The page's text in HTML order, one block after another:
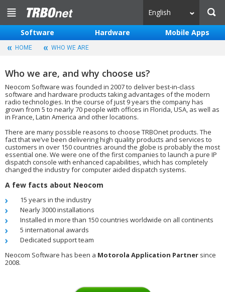
English
Software Hardware Mobile Apps
HOME WHO WE ARE
Who we are, and why choose us?
Neocom Software was founded in 2007 to deliver best-in-class
software and hardware products taking advantages of the modern
radio technologies. In the course of just 9 years the company has
grown from 5 to nearly 70 people with offices in Florida, USA, as well as
in France, Latin America and other locations.
There are many possible reasons to choose TRBOnet products. The
fact that we’ve been delivering high quality products and services to
customers in over 150 countries around the globe is probably the most
essential one. We were one of the first companies to launch a pure IP
dispatch console with enhanced capabilities, which has completely
changed the industry for computer aided dispatch systems.
A few facts about Neocom
15 years in the industry
Nearly 3000 installations
Installed in more than 150 countries worldwide on all continents
5 international awards
Dedicated support team
Neocom Software has been a Motorola Application Partner since
2008.